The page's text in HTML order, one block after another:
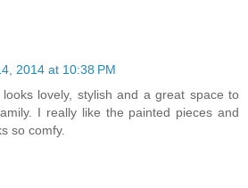
2014 at 10:38 PM
lovely, stylish and a great space to
I really like the painted pieces and
so comfy.